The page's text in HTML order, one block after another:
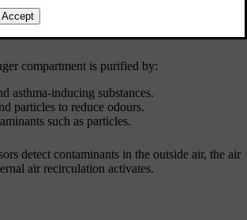
kind of filter to use, contact Volvo support.
compartment is purified by:
asthma-inducing substances.
particles to reduce odours.
such as particles.
detect contaminants in the outside air, the air
air recirculation activates.